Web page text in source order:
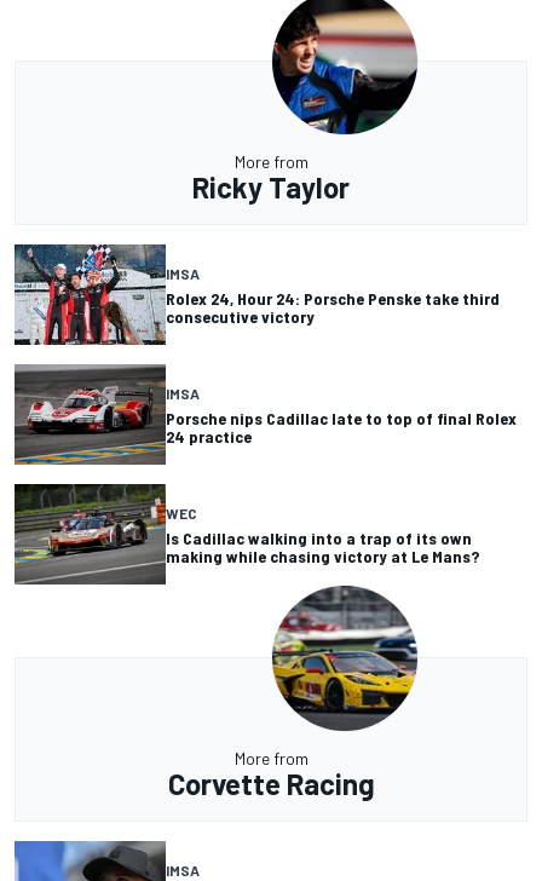
More from
Ricky Taylor
IMSA
Rolex 24, Hour 24: Porsche Penske take third
consecutive victory
IMSA
Porsche nips Cadillac late to top of final Rolex
24 practice
WEC
Is Cadillac walking into a trap of its own
making while chasing victory at Le Mans?
More from
Corvette Racing
IMSA